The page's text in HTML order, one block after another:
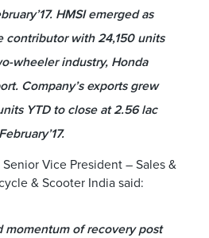
HMSI emerged as
contributor with 24,150 units
wheeler industry, Honda
Company’s exports grew
YTD to close at 2.56 lac
Vice President – Sales &
& Scooter India said:
momentum of recovery post